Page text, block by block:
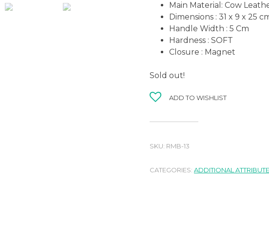
Main Material: Cow
Dimensions : 31 x 9 x 25
Handle Width : 5 Cm
Hardness : SOFT
Closure : Magnet
Sold out!
ADD TO WISHLIST
SKU: RMB-13
CATEGORIES: ADDITIONAL ATTRIBUTE